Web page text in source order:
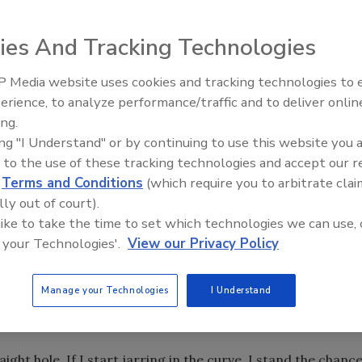
Bakken, I have had an unblemished record of putting
Lemme tell ya what happened.
border. They were close enough that Tiger Woods
degrees. (That’s the angle of the hole, not the current
and looked at the daily reports and the Pason.
to the company man that we make a bit trip
Instead of making a decision, he made a bunch of
who could see down-hole much better than I
perfect condition, and that a bit trip was a waste of time
and a bumper sub. The company man wanted me
From Family Legacy to Digital
Innovation: Building DrillerDB
And Tracking Technologies
Media website uses cookies and tracking technologies to
to analyze performance/traffic and to deliver
"I Understand" or by continuing to use this website you
to the use of these tracking technologies and accept our
Terms and Conditions (which require you to arbitrate
out of court).
to take the time to set which technologies we can use,
Technologies'. View our Privacy Policy
Manage your Technologies I Understand